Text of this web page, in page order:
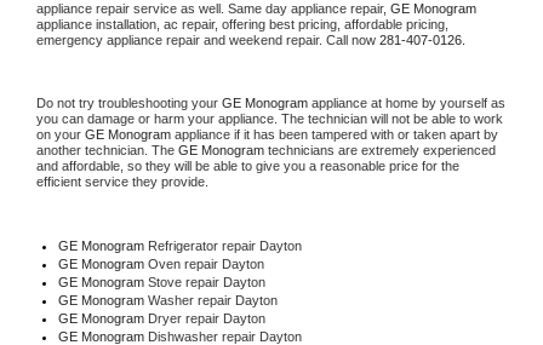
appliance repair service as well. Same day appliance repair, GE Monogram
appliance installation, ac repair, offering best pricing, affordable pricing,
emergency appliance repair and weekend repair. Call now 281-407-0126.
Do not try troubleshooting your GE Monogram appliance at home by yourself as
you can damage or harm your appliance. The technician will not be able to work
on your GE Monogram appliance if it has been tampered with or taken apart by
another technician. The GE Monogram technicians are extremely experienced
and affordable, so they will be able to give you a reasonable price for the
efficient service they provide.
GE Monogram Refrigerator repair Dayton
GE Monogram Oven repair Dayton
GE Monogram Stove repair Dayton
GE Monogram Washer repair Dayton
GE Monogram Dryer repair Dayton
GE Monogram Dishwasher repair Dayton